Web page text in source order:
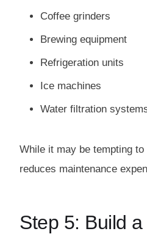
Coffee grinders
Brewing equipment
Refrigeration units
Ice machines
Water filtration
While it may be tempting
reduces maintenance
Step 5: Build